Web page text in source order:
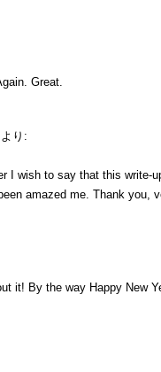
Great.
より:
I wish to say that this write-
amazed me. Thank you,
it! By the way Happy New